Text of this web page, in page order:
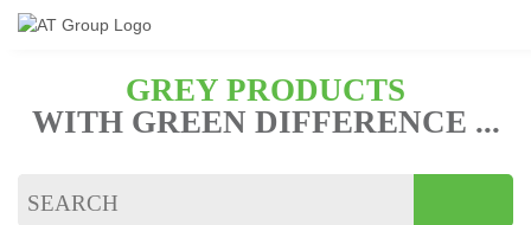
GREY PRODUCTS
WITH GREEN DIFFERENCE ...